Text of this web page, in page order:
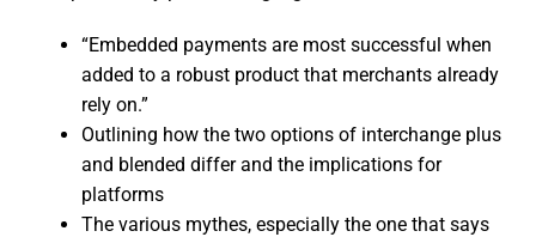
“Embedded payments are most successful when
added to a robust product that merchants already
rely on.”
Outlining how the two options of interchange plus
and blended differ and the implications for
platforms
The various mythes, especially the one that says